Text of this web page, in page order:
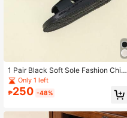
1 Pair Black Soft Sole Fashion Child
ren Beach Slippers, Comfortable Fo
r Spring And Summer
Only 1 left
₱250 -48%